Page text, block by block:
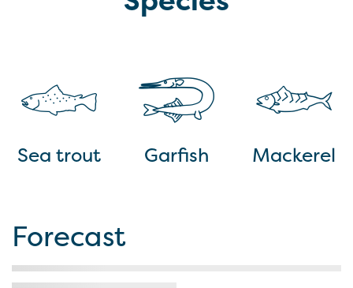
Sea trout Garfish Mackerel
Forecast